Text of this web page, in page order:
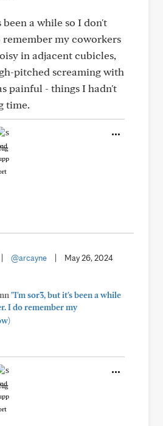
been a while so I don't
remember my coworkers
in adjacent cubicles,
pitched screaming with
painful - things I hadn't
time.
@arcayne May 26, 2024
"I'm sor3, but it's been a while
I do remember my